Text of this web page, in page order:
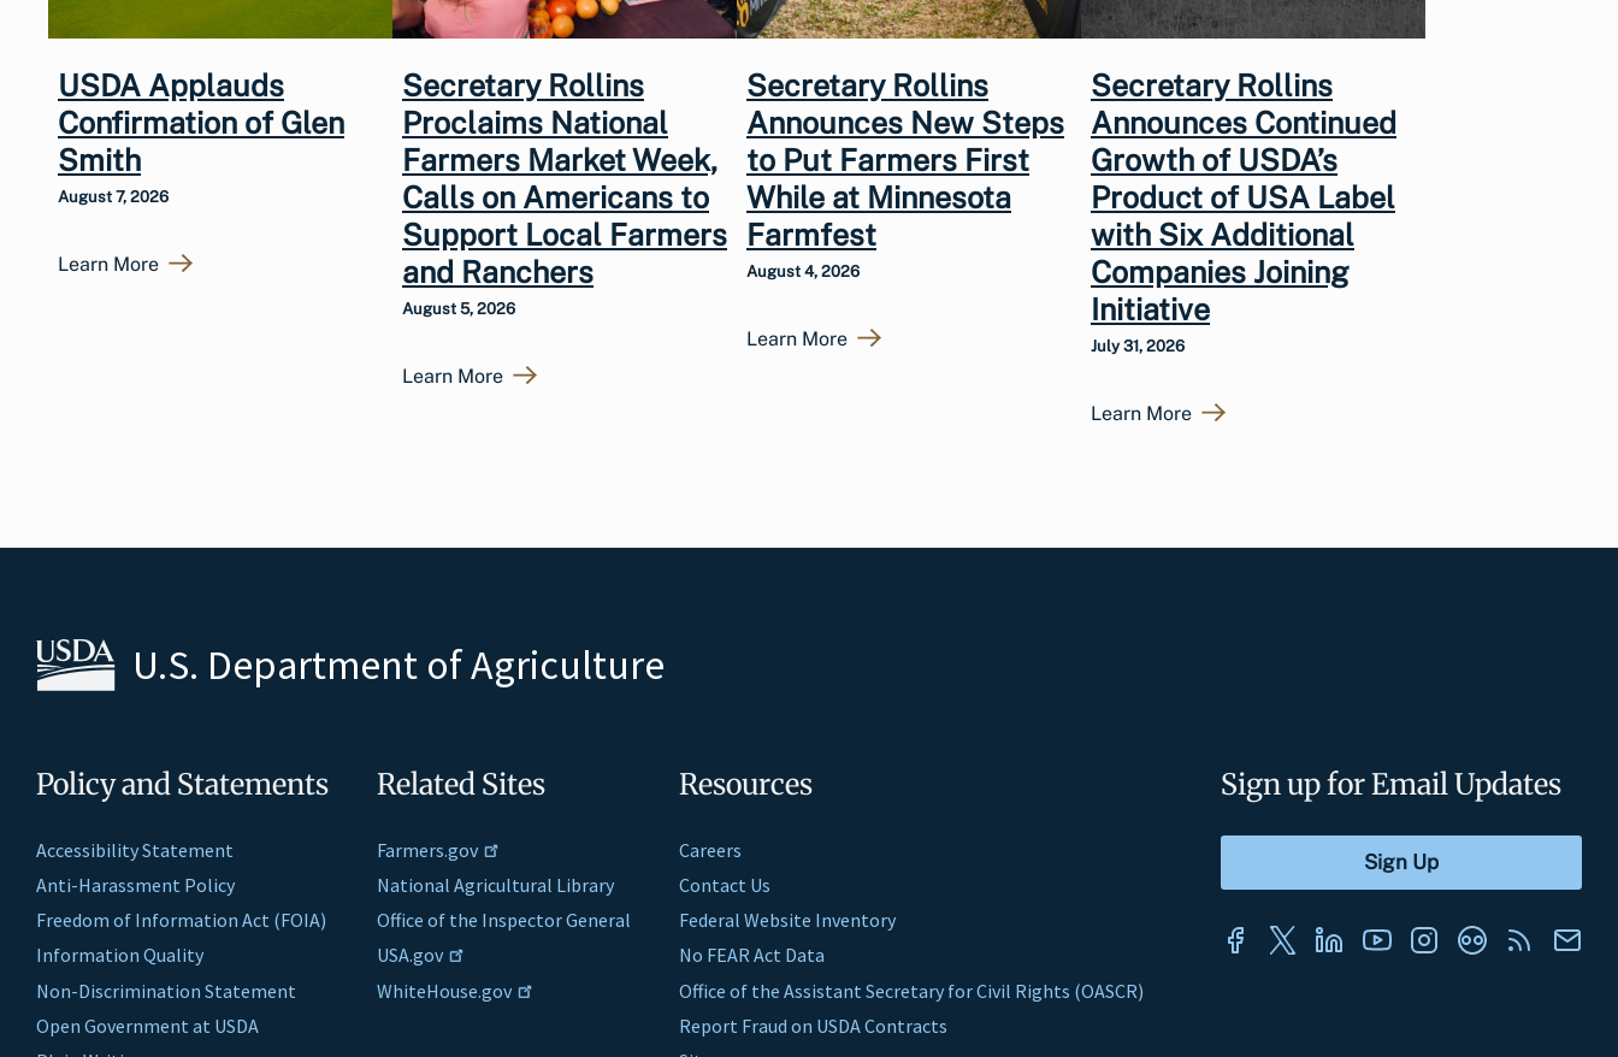
USDA Applauds
Confirmation of Glen
Smith
August 7, 2026
Learn More
Secretary Rollins
Proclaims National
Farmers Market Week,
Calls on Americans to
Support Local Farmers
and Ranchers
August 5, 2026
Learn More
Secretary Rollins
Announces New Steps
to Put Farmers First
While at Minnesota
Farmfest
August 4, 2026
Learn More
Secretary Rollins
Announces Continued
Growth of USDA’s
Product of USA Label
with Six Additional
Companies Joining
Initiative
July 31, 2026
Learn More
U.S. Department of Agriculture
Policy and Statements
Accessibility Statement
Anti-Harassment Policy
Freedom of Information Act (FOIA)
Information Quality
Non-Discrimination Statement
Open Government at USDA
Related Sites
Farmers.gov
National Agricultural Library
Office of the Inspector General
USA.gov
WhiteHouse.gov
Resources
Careers
Contact Us
Federal Website Inventory
No FEAR Act Data
Office of the Assistant Secretary for Civil Rights (OASCR)
Report Fraud on USDA Contracts
Sign up for Email Updates